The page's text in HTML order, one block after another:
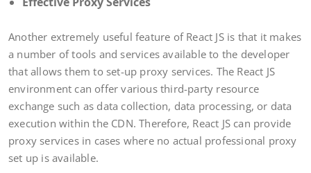
Another extremely useful feature of React JS is that it makes
a number of tools and services available to the developer
that allows them to set-up proxy services. The React JS
environment can offer various third-party resource
exchange such as data collection, data processing, or data
execution within the CDN. Therefore, React JS can provide
proxy services in cases where no actual professional proxy
set up is available.